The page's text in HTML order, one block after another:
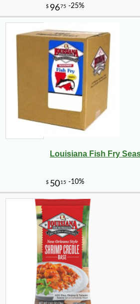
Louisiana Fish Fry